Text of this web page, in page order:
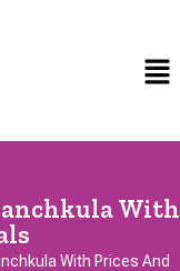
With
With Prices And